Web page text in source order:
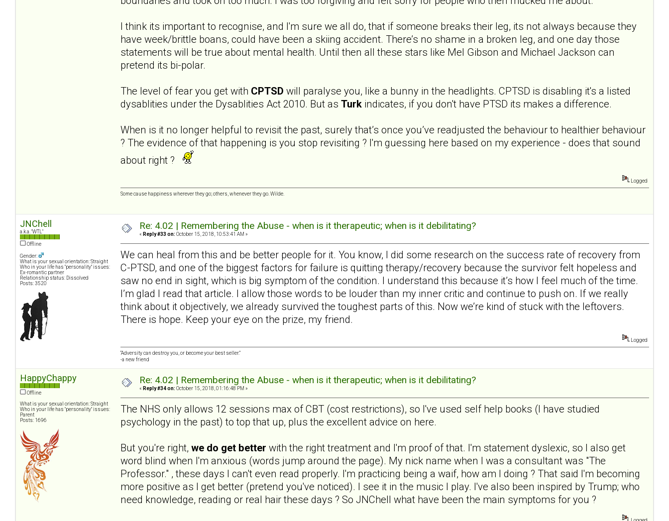
I think its important to recognise, and I'm sure we all do, that if someone breaks their leg, its not always because they
have week/brittle boans, could have been a skiing accident. There’s no shame in a broken leg, and one day those
statements will be true about mental health. Until then all these stars like Mel Gibson and Michael Jackson can
pretend its bi-polar.
The level of fear you get with CPTSD will paralyse you, like a bunny in the headlights. CPTSD is disabling it's a listed
dysablities under the Dysablities Act 2010. But as Turk indicates, if you don't have PTSD its makes a difference.
When is it no longer helpful to revisit the past, surely that’s once you’ve readjusted the behaviour to healthier behaviour
? The evidence of that happening is you stop revisiting ? I'm guessing here based on my experience - does that sound
about right ?
Logged
Some cause happiness wherever they go; others, whenever they go. Wilde.
JNChell
a.k.a. "WTL"
Offline
Gender:
What is your sexual orientation: Straight
Who in your life has "personality" issues:
Ex-romantic partner
Relationship status: Dissolved
Posts: 3520
Re: 4.02 | Remembering the Abuse - when is it therapeutic; when is it debilitating?
« Reply #33 on: October 15, 2018, 10:53:41 AM »
We can heal from this and be better people for it. You know, I did some research on the success rate of recovery from
C-PTSD, and one of the biggest factors for failure is quitting therapy/recovery because the survivor felt hopeless and
saw no end in sight, which is big symptom of the condition. I understand this because it’s how I feel much of the time.
I’m glad I read that article. I allow those words to be louder than my inner critic and continue to push on. If we really
think about it objectively, we already survived the toughest parts of this. Now we’re kind of stuck with the leftovers.
There is hope. Keep your eye on the prize, my friend.
Logged
“Adversity can destroy you, or become your best seller.”
-a new friend
HappyChappy
Offline
What is your sexual orientation: Straight
Who in your life has "personality" issues:
Parent
Posts: 1696
Re: 4.02 | Remembering the Abuse - when is it therapeutic; when is it debilitating?
« Reply #34 on: October 15, 2018, 01:16:48 PM »
The NHS only allows 12 sessions max of CBT (cost restrictions), so I've used self help books (I have studied
psychology in the past) to top that up, plus the excellent advice on here.
But you're right, we do get better with the right treatment and I'm proof of that. I'm statement dyslexic, so I also get
word blind when I'm anxious (words jump around the page). My nick name when I was a consultant was "The
Professor." , these days I can't even read properly. I'm practicing being a waif, how am I doing ? That said I'm becoming
more positive as I get better (pretend you've noticed). I see it in the music I play. I've also been inspired by Trump; who
need knowledge, reading or real hair these days ? So JNChell what have been the main symptoms for you ?